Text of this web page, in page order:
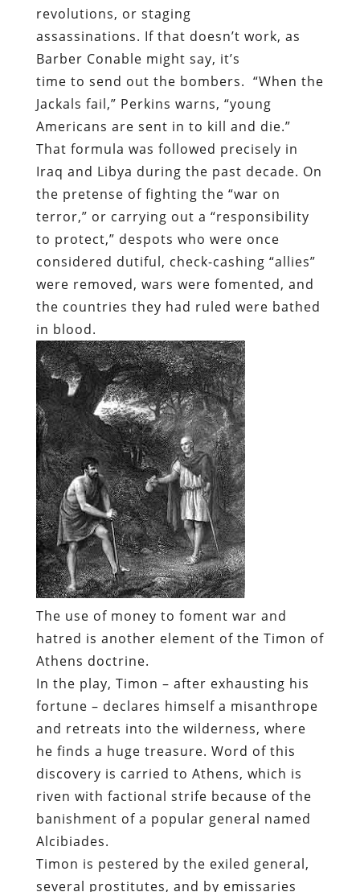
revolutions, or staging
assassinations. If that doesn’t work, as
Barber Conable might say, it’s
time to send out the bombers. “When the
Jackals fail,” Perkins warns, “young
Americans are sent in to kill and die.”
That formula was followed precisely in
Iraq and Libya during the past decade. On
the pretense of fighting the “war on
terror,” or carrying out a “responsibility
to protect,” despots who were once
considered dutiful, check-cashing “allies”
were removed, wars were fomented, and
the countries they had ruled were bathed
in blood.
The use of money to foment war and
hatred is another element of the Timon of
Athens doctrine.
In the play, Timon – after exhausting his
fortune – declares himself a misanthrope
and retreats into the wilderness, where
he finds a huge treasure. Word of this
discovery is carried to Athens, which is
riven with factional strife because of the
banishment of a popular general named
Alcibiades.
Timon is pestered by the exiled general,
several prostitutes, and by emissaries